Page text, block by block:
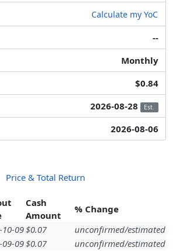
Calculate my YoC
--
Monthly
$0.84
2026-08-28 Est.
2026-08-06
Price & Total Return
Cash
Amount
% Change
10-09$0.07
unconfirmed/estimated
09-09$0.07
unconfirmed/estimated